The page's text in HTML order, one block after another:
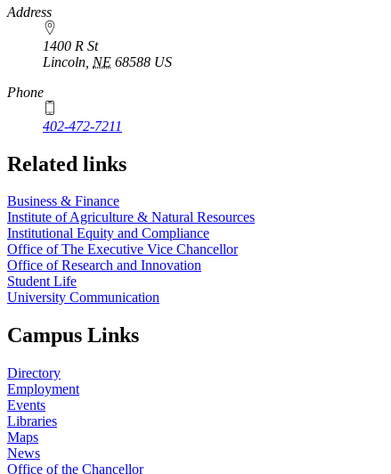
https://
www.unl.edu
Address
1400 R St
Lincoln NE 68588 US
Phone
402-472-7211
Related links
Business & Finance
Institute of Agriculture & Natural Resources
Institutional Equity and Compliance
Office of The Executive Vice Chancellor
Office of Research and Innovation
Student Life
University Communication
Campus Links
Directory
Employment
Events
Libraries
Maps
News
Office of the Chancellor